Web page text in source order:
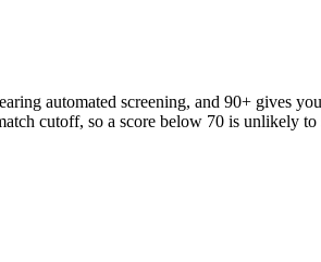
automated screening, and 90+ gives
cutoff, so a score below 70 is unlikely